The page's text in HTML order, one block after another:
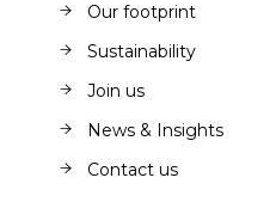
Our footprint
Sustainability
Join us
News & Insights
Contact us